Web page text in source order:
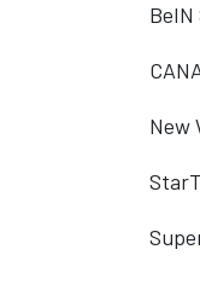
New